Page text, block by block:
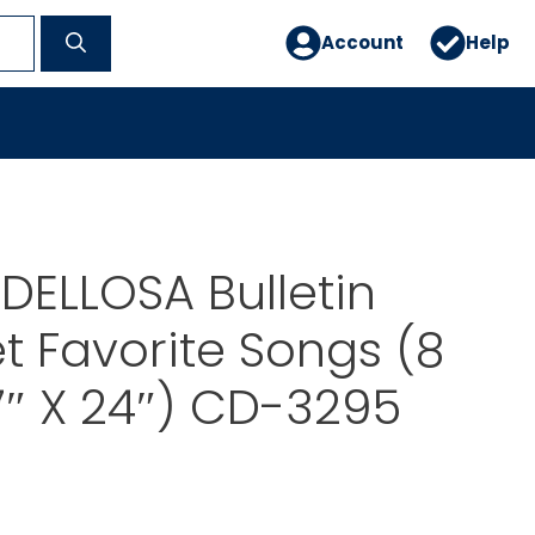
Account Help
Bulletin
Favorite Songs (8
X 24″) CD-3295